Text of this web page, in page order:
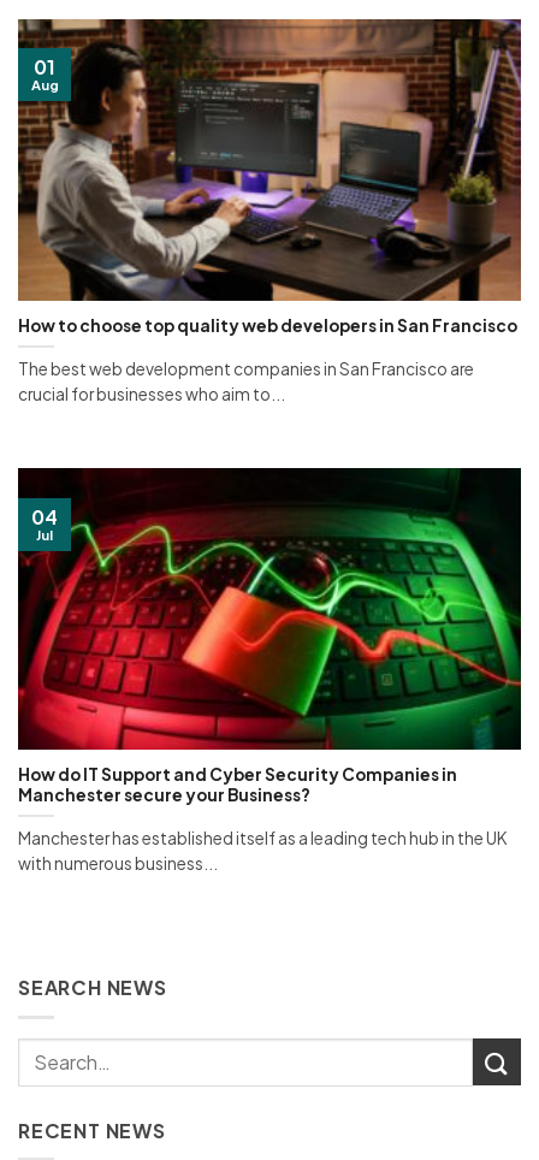
How to choose top quality web developers in San Francisco
The best web development companies in San Francisco are
crucial for businesses who aim to...
01
Aug
How do IT Support and Cyber Security Companies in
Manchester secure your Business?
Manchester has established itself as a leading tech hub in the UK
with numerous business...
04
Jul
SEARCH NEWS
RECENT NEWS